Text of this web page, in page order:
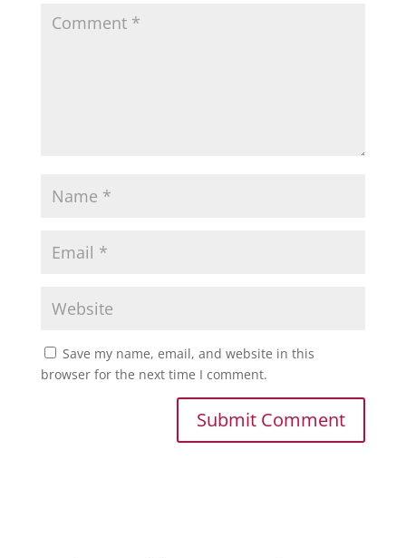
Save my name, email, and website in this
browser for the next time I comment.